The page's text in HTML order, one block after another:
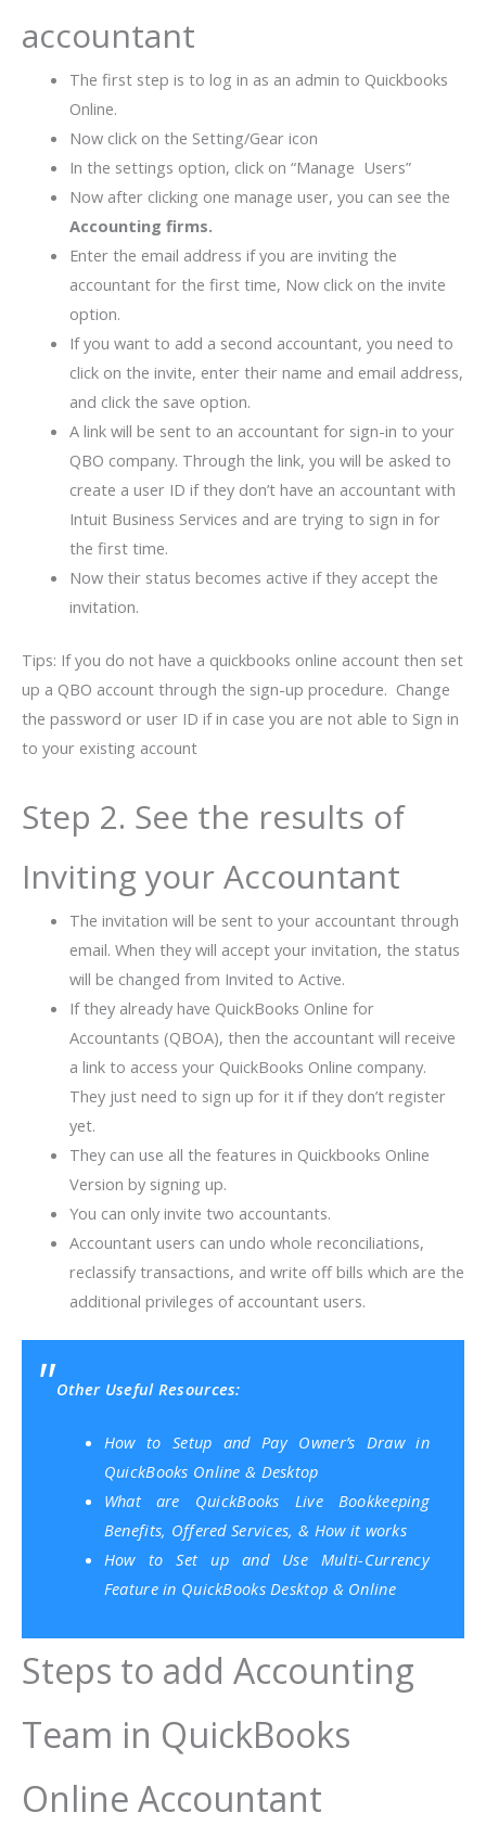
accountant
The first step is to log in as an admin to Quickbooks
Online.
Now click on the Setting/Gear icon
In the settings option, click on “Manage Users”
Now after clicking one manage user, you can see the
Accounting firms.
Enter the email address if you are inviting the
accountant for the first time, Now click on the invite
option.
If you want to add a second accountant, you need to
click on the invite, enter their name and email address,
and click the save option.
A link will be sent to an accountant for sign-in to your
QBO company. Through the link, you will be asked to
create a user ID if they don’t have an accountant with
Intuit Business Services and are trying to sign in for
the first time.
Now their status becomes active if they accept the
invitation.
Tips: If you do not have a quickbooks online account then set
up a QBO account through the sign-up procedure. Change
the password or user ID if in case you are not able to Sign in
to your existing account
Step 2. See the results of
Inviting your Accountant
The invitation will be sent to your accountant through
email. When they will accept your invitation, the status
will be changed from Invited to Active.
If they already have QuickBooks Online for
Accountants (QBOA), then the accountant will receive
a link to access your QuickBooks Online company.
They just need to sign up for it if they don’t register
yet.
They can use all the features in Quickbooks Online
Version by signing up.
You can only invite two accountants.
Accountant users can undo whole reconciliations,
reclassify transactions, and write off bills which are the
additional privileges of accountant users.
Other Useful Resources:
How to Setup and Pay Owner’s Draw in
QuickBooks Online & Desktop
What are QuickBooks Live Bookkeeping
Benefits, Offered Services, & How it works
How to Set up and Use Multi-Currency
Feature in QuickBooks Desktop & Online
Steps to add Accounting
Team in QuickBooks
Online Accountant